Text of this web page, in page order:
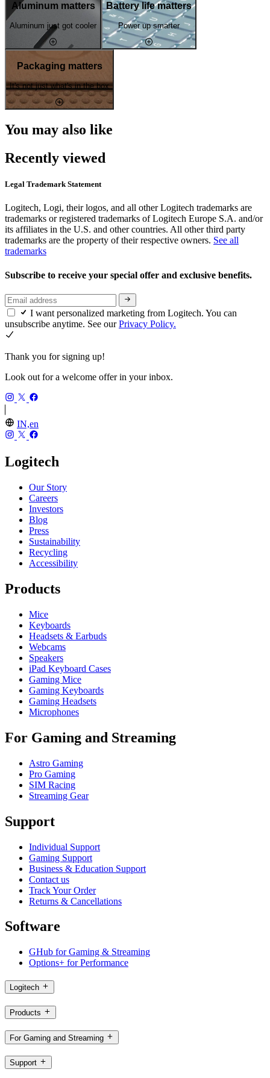
Aluminum matters
Aluminum just got cooler
Battery life matters
Power up smarter
Packaging matters
It's not just what's in the box
You may also like
Recently viewed
Legal Trademark Statement
Logitech, Logi, their logos, and all other Logitech trademarks are
trademarks or registered trademarks of Logitech Europe S.A. and/or
its affiliates in the U.S. and other countries. All other third party
trademarks are the property of their respective owners. See all
trademarks
Subscribe to receive your special offer and exclusive benefits.
I want personalized marketing from Logitech. You can
unsubscribe anytime. See ourPrivacy Policy.
Thank you for signing up!
Look out for a welcome offer in your inbox.
IN,en
Logitech
Our Story
Careers
Investors
Blog
Press
Sustainability
Recycling
Accessibility
Products
Mice
Keyboards
Headsets & Earbuds
Webcams
Speakers
iPad Keyboard Cases
Gaming Mice
Gaming Keyboards
Gaming Headsets
Microphones
For Gaming and Streaming
Astro Gaming
Pro Gaming
SIM Racing
Streaming Gear
Support
Individual Support
Gaming Support
Business & Education Support
Contact us
Track Your Order
Returns & Cancellations
Software
GHub for Gaming & Streaming
Options+ for Performance
Logitech
Products
For Gaming and Streaming
Support